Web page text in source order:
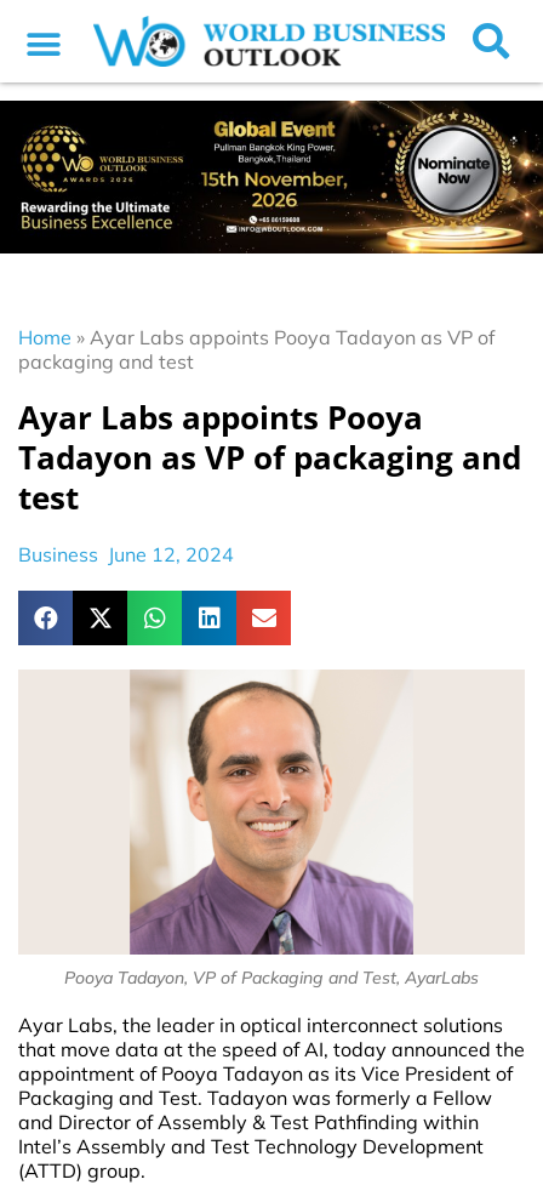
Home » Ayar Labs appoints Pooya Tadayon as VP of
packaging and test
Ayar Labs appoints Pooya
Tadayon as VP of packaging and
test
Business June 12, 2024
Pooya Tadayon, VP of Packaging and Test, AyarLabs
Ayar Labs, the leader in optical interconnect solutions
that move data at the speed of AI, today announced the
appointment of Pooya Tadayon as its Vice President of
Packaging and Test. Tadayon was formerly a Fellow
and Director of Assembly & Test Pathfinding within
Intel’s Assembly and Test Technology Development
(ATTD) group.